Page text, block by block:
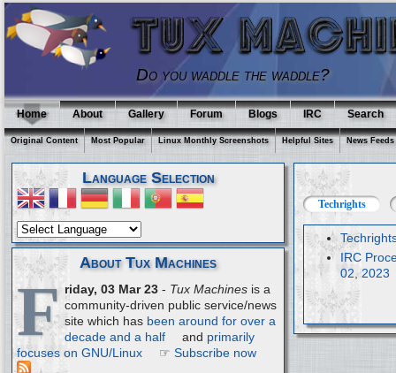
Do you waddle the waddle?
Home About Gallery Forum Blogs IRC Search
Original Content Most Popular Linux Monthly Screenshots Helpful Sites News Feeds
Language Selection
About Tux Machines
F riday, 03 Mar 23- Tux Machinesis a
community-driven public service/news
site which has been around for over a
decade and a half
and primarily
focuses on GNU/Linux
☞ Subscribe now
Techrights
IRC
02, 2023